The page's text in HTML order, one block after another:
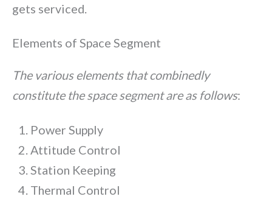
gets serviced.
Elements of Space Segment
The various elements that combinedly
constitute the space segment are as follows:
Power Supply
Attitude Control
Station Keeping
Thermal Control